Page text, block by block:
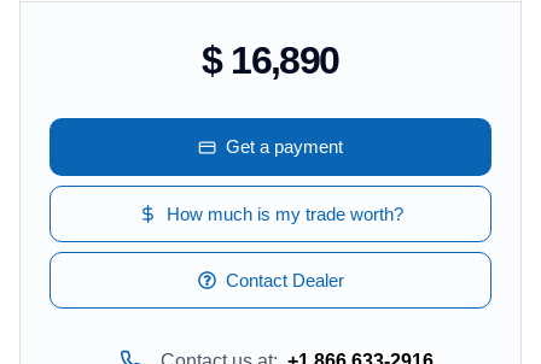
$ 16,890
Get a payment
How much is my trade worth?
Contact Dealer